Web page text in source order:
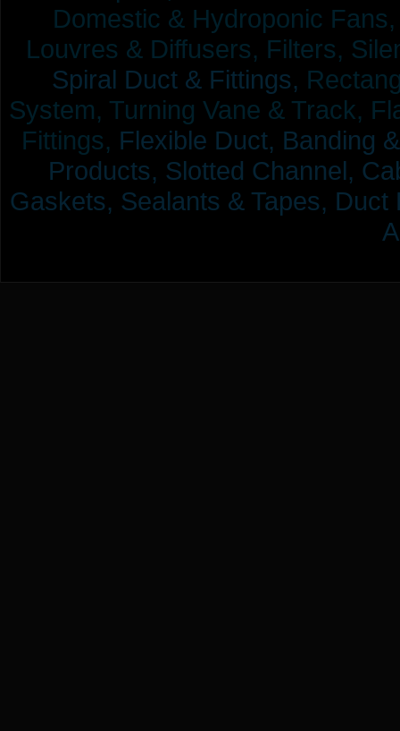
Domestic & Hydroponic
Louvres & Diffusers, Filters,
Spiral Duct & Fittings,
System, Turning Vane & Track,
Fittings, Flexible Duct, Banding
Products, Slotted Channel,
Gaskets, Sealants & Tapes, Duct